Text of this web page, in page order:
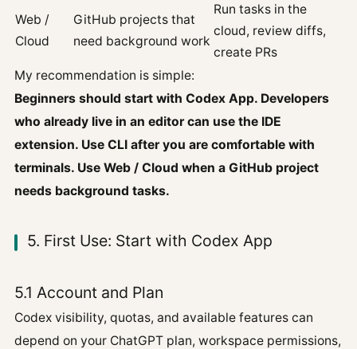
Web /
Cloud
GitHub projects that
need background work
Run tasks in the
cloud, review diffs,
create PRs
My recommendation is simple:
Beginners should start with Codex App. Developers
who already live in an editor can use the IDE
extension. Use CLI after you are comfortable with
terminals. Use Web / Cloud when a GitHub project
needs background tasks.
5. First Use: Start with Codex App
5.1 Account and Plan
Codex visibility, quotas, and available features can
depend on your ChatGPT plan, workspace permissions,